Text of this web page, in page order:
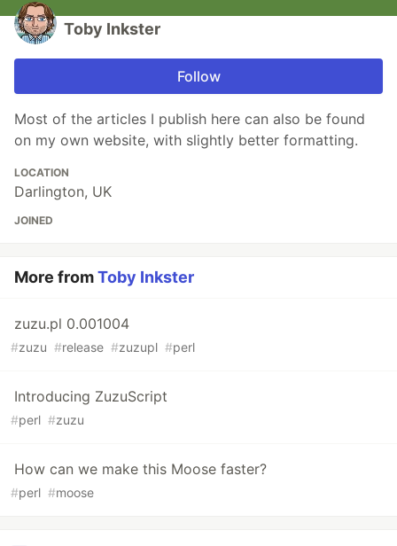
Toby Inkster
Follow
Most of the articles I publish here can also be found
on my own website, with slightly better formatting.
LOCATION
Darlington, UK
JOINED
More fromToby Inkster
zuzu.pl 0.001004
#zuzu #release #zuzupl #perl
Introducing ZuzuScript
#perl #zuzu
How can we make this Moose faster?
#perl #moose